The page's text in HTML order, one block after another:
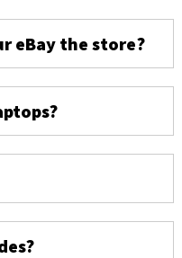
eBay the store?